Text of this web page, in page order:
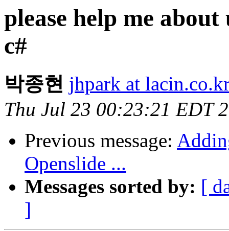
please help me
c#
박종현 jhpark at
Thu Jul 23 00:23:21 EDT
Previous message:
Openslide ...
Messages sorted by: [
]